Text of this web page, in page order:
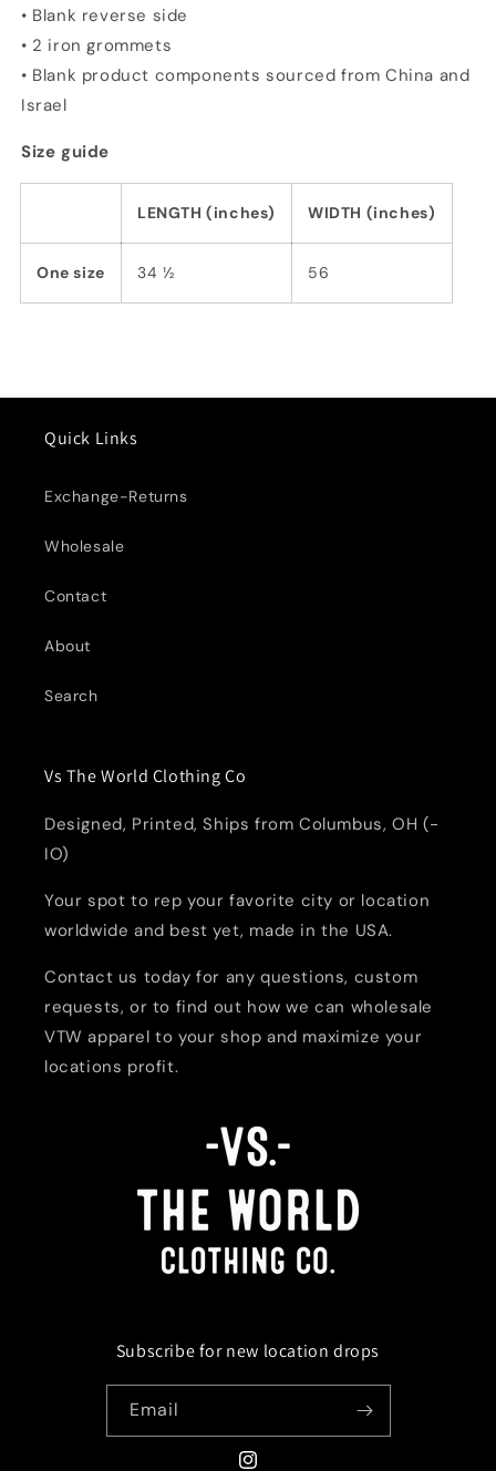
• Blank reverse side
• 2 iron grommets
• Blank product components sourced from China and
Israel
Size guide
LENGTH (inches) WIDTH (inches)
One size 34 ½ 56
Quick Links
Exchange-Returns
Wholesale
Contact
About
Search
Vs The World Clothing Co
Designed, Printed, Ships from Columbus, OH (-
IO)
Your spot to rep your favorite city or location
worldwide and best yet, made in the USA.
Contact us today for any questions, custom
requests, or to find out how we can wholesale
VTW apparel to your shop and maximize your
locations profit.
Subscribe for new location drops
Email